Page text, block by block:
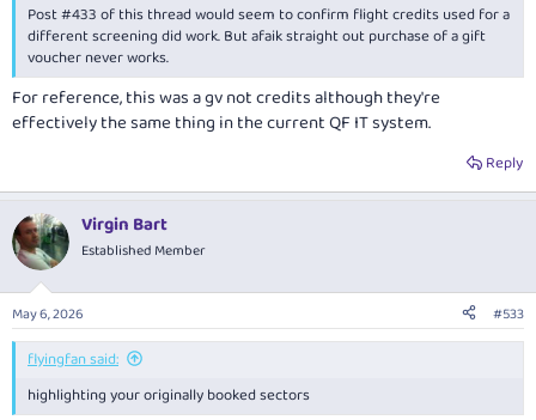
Post #433 of this thread would seem to confirm flight credits used for a
different screening did work. But afaik straight out purchase of a gift
voucher never works.
For reference, this was a gv not credits although they're
effectively the same thing in the current QF IT system.
Reply
Virgin Bart
Established Member
May 6, 2026 #533
flyingfan said:
highlighting your originally booked sectors